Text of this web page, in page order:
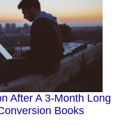
After A 3-Month Long
Books